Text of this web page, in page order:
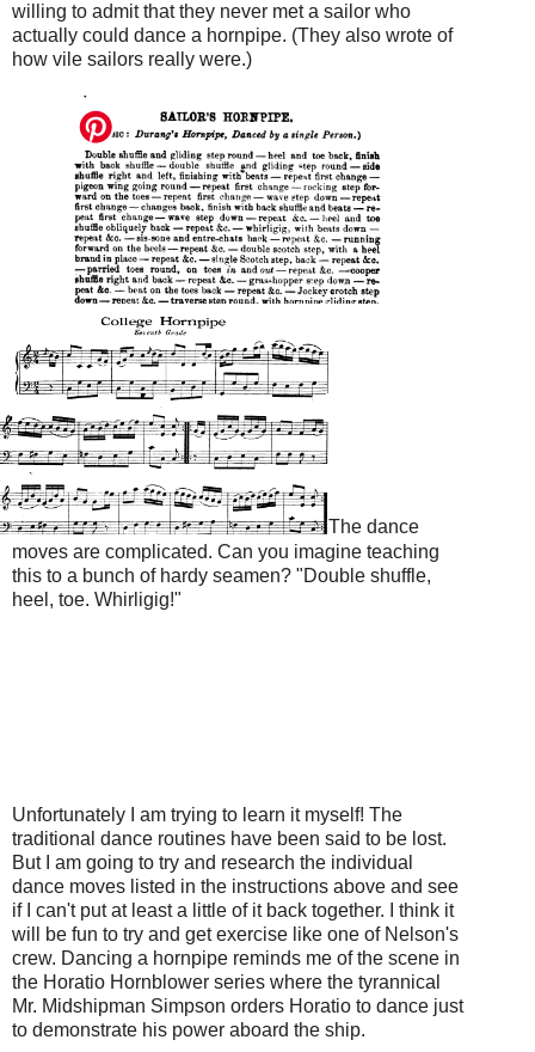
willing to admit that they never met a sailor who
actually could dance a hornpipe. (They also wrote of
how vile sailors really were.)
The dance
moves are complicated. Can you imagine teaching
this to a bunch of hardy seamen? "Double shuffle,
heel, toe. Whirligig!"
Unfortunately I am trying to learn it myself! The
traditional dance routines have been said to be lost.
But I am going to try and research the individual
dance moves listed in the instructions above and see
if I can't put at least a little of it back together. I think it
will be fun to try and get exercise like one of Nelson's
crew. Dancing a hornpipe reminds me of the scene in
the Horatio Hornblower series where the tyrannical
Mr. Midshipman Simpson orders Horatio to dance just
to demonstrate his power aboard the ship.